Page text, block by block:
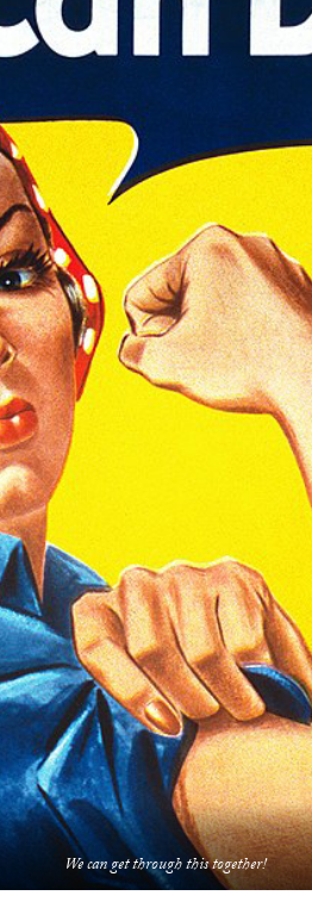
We can get through this together!